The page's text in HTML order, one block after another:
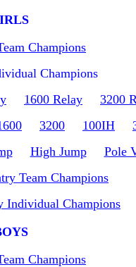
Champions
Champions
1600 Relay
3200
3200 100IH
High Jump
Pole
Team Champions
Individual Champions
Champions